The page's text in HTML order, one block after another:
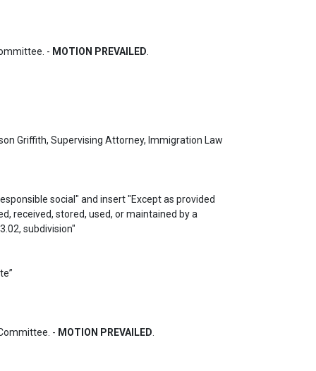
- MOTION PREVAILED
Griffith, Supervising Attorney, Immigration Law
received, stored, used, or maintained by a
subdivision"
- MOTION PREVAILED